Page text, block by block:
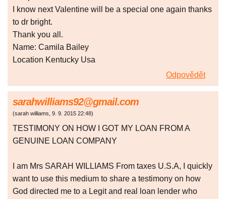
I know next Valentine will be a special one again thanks
to dr bright.
Thank you all.
Name: Camila Bailey
Location Kentucky Usa
Odpovědět
sarahwilliams92@gmail.com
(sarah williams, 9. 9. 2015 22:48)
TESTIMONY ON HOW I GOT MY LOAN FROM A
GENUINE LOAN COMPANY
I am Mrs SARAH WILLIAMS From taxes U.S.A, I quickly
want to use this medium to share a testimony on how
God directed me to a Legit and real loan lender who